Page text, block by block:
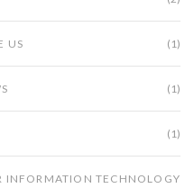
US (1)
(1)
(1)
INFORMATION TECHNOLOGY